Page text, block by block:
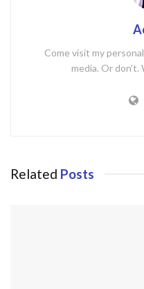
Come visit my
media. Or don't.
Related Posts